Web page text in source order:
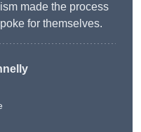
made the process
for themselves.